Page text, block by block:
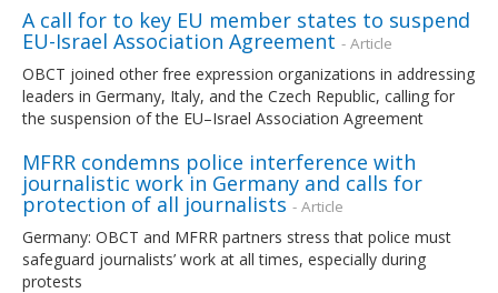
A call for to key EU member states to suspend
EU-Israel Association Agreement - Article
OBCT joined other free expression organizations in addressing
leaders in Germany, Italy, and the Czech Republic, calling for
the suspension of the EU–Israel Association Agreement
MFRR condemns police interference with
journalistic work in Germany and calls for
protection of all journalists - Article
Germany: OBCT and MFRR partners stress that police must
safeguard journalists’ work at all times, especially during
protests